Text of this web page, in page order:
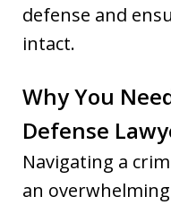
defense and
intact.
Why You
Defense
Navigating a
an